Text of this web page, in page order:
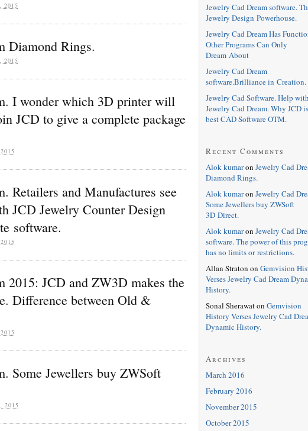
2015
Diamond Rings.
2015
I wonder which 3D printer will
JCD to give a complete package
Retailers and Manufactures see
JCD Jewelry Counter Design
software.
2015: JCD and ZW3D makes the
Difference between Old &
Some Jewellers buy ZWSoft
2015
Jewelry Cad Dream software.
Jewelry Design Powerhouse.
Jewelry Cad Dream Has
Other Programs Can Only
Dream About
Jewelry Cad Dream
software.Brilliance in Creation.
Jewelry Cad Software. Help with
Jewelry Cad Dream. Why JCD
best CAD Software OTM.
Recent Comments
Alok kumaron Jewelry Cad
Diamond Rings.
Alok kumaron Jewelry Cad
Some Jewellers buy ZWSoft
3D Direct.
Alok kumaron Jewelry Cad
software. The power of this
has no limits or restrictions.
Allan Straton on Gemvision
Verses Jewelry Cad Dream
History.
Sonal Sherawaton Gemvision
History Verses Jewelry Cad
Dynamic History.
Archives
March 2016
February 2016
November 2015
October 2015